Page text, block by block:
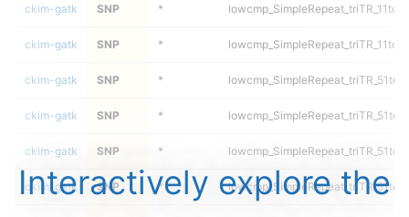
ckim-gatk SNP *
ckim-gatk SNP *
ckim-gatk SNP *
ckim-gatk SNP *
ckim-gatk SNP *
ckim-gatk SNP *
Interactively explore the